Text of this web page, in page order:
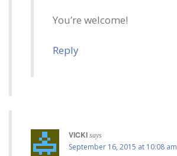
You’re welcome!
Reply
VICKI says
September 16, 2015 at 10:08 am